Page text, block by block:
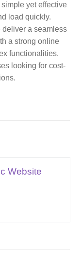
yet effective
load quickly.
deliver a seamless
a strong online
functionalities.
looking for cost-
Website